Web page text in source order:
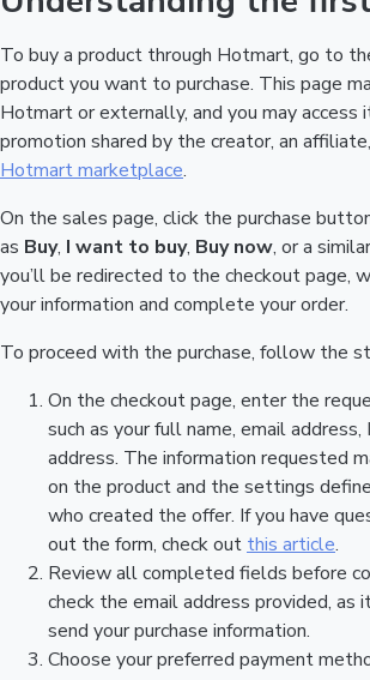
To buy a product through Hotmart, go to
product you want to purchase. This page
Hotmart or externally, and you may access
promotion shared by the creator, an
Hotmart marketplace.
On the sales page, click the purchase
as Buy, I want to buy, Buy now, or a
you’ll be redirected to the checkout page,
your information and complete your order.
To proceed with the purchase, follow the
On the checkout page, enter the
such as your full name, email address,
address. The information requested
on the product and the settings
who created the offer. If you have
out the form, check out this article.
Review all completed fields before
check the email address provided, as
send your purchase information.
Choose your preferred payment